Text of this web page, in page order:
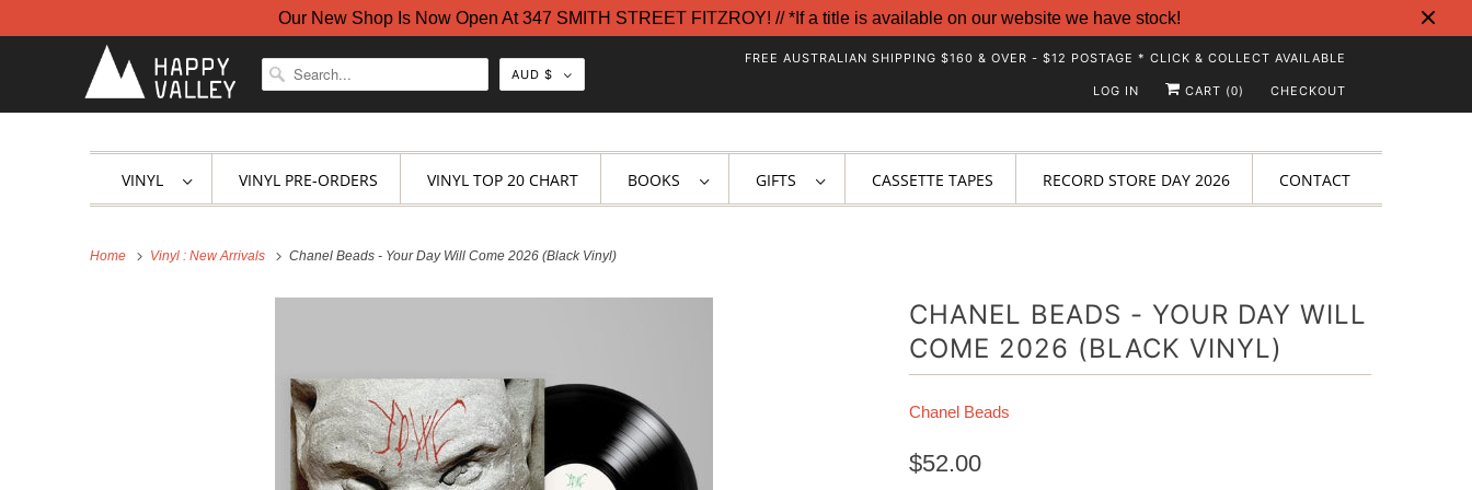
Our New Shop Is Now Open At 347 SMITH STREET FITZROY! // *If a title is available on our website we have stock!
AUD $
FREE AUSTRALIAN SHIPPING $160 & OVER - $12 POSTAGE * CLICK & COLLECT AVAILABLE
LOG IN CART (0) CHECKOUT
VINYL VINYL PRE-ORDERS VINYL TOP 20 CHART BOOKS GIFTS CASSETTE TAPES RECORD STORE DAY 2026 CONTACT
Home Vinyl : New Arrivals Chanel Beads - Your Day Will Come 2026 (Black Vinyl)
CHANEL BEADS - YOUR DAY WILL
COME 2026 (BLACK VINYL)
Chanel Beads
$52.00